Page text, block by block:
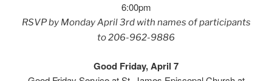
6:00pm
RSVP by Monday April 3rd with names of participants
to 206-962-9886
Good Friday, April 7